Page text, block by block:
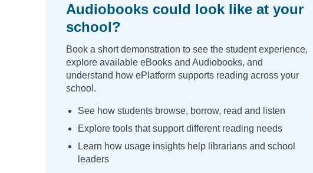
Audiobooks could look like at your
school?
Book a short demonstration to see the student experience,
explore available eBooks and Audiobooks, and
understand how ePlatform supports reading across your
school.
See how students browse, borrow, read and listen
Explore tools that support different reading needs
Learn how usage insights help librarians and school
leaders